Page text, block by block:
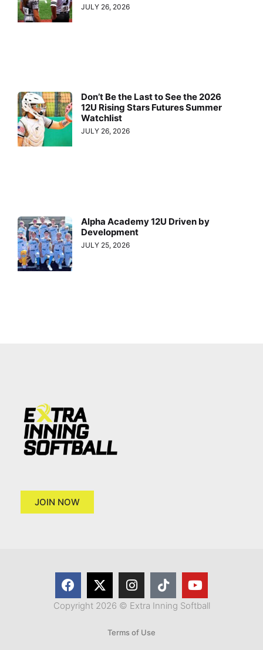
JULY 26, 2026
Don’t Be the Last to See the 2026
12U Rising Stars Futures Summer
Watchlist
JULY 26, 2026
Alpha Academy 12U Driven by
Development
JULY 25, 2026
JOIN NOW
Copyright 2026 © Extra Inning Softball
Terms of Use